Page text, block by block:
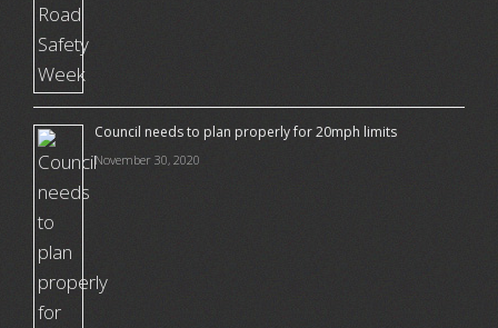
Council needs to plan properly for 20mph limits
November 30, 2020